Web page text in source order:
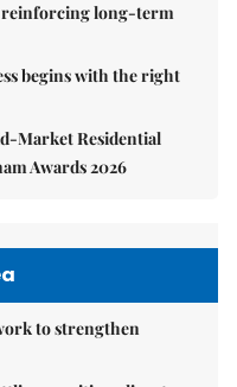
reinforcing long-term
begins with the right
Market Residential
Awards 2026
to strengthen